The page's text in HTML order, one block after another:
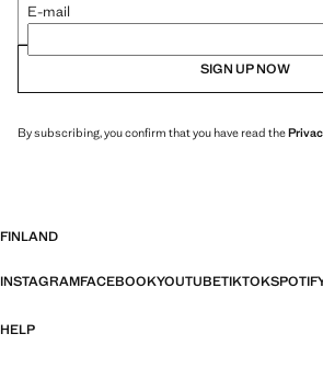
E-mail
SIGN UP NOW
By subscribing, you confirm that you have read the
FINLAND
INSTAGRAMFACEBOOKYOUTUBETIKTOK
HELP